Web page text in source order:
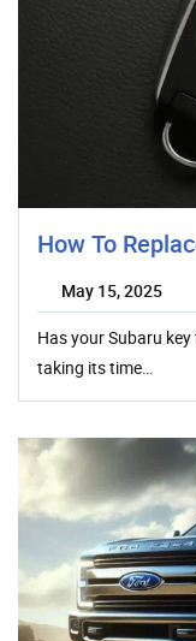
How To
May 15, 2025
Has your Subaru
taking its time…